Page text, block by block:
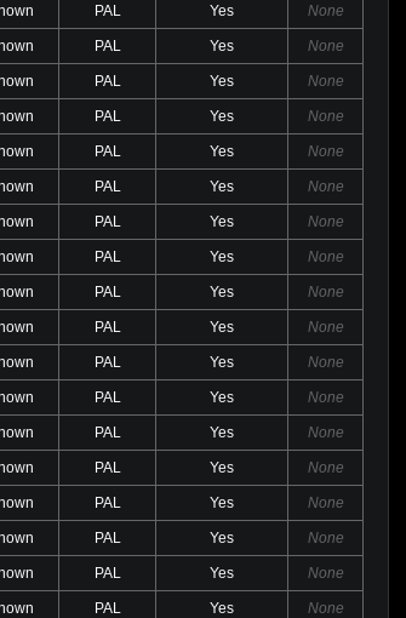
PAL Yes None
PAL Yes None
PAL Yes None
PAL Yes None
PAL Yes None
PAL Yes None
PAL Yes None
PAL Yes None
PAL Yes None
PAL Yes None
PAL Yes None
PAL Yes None
PAL Yes None
PAL Yes None
PAL Yes None
PAL Yes None
PAL Yes None
PAL Yes None